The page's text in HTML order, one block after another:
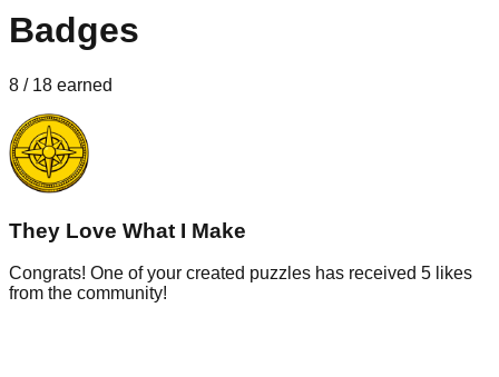
Badges
8 / 18 earned
They Love What I Make
Congrats! One of your created puzzles has received 5 likes
from the community!